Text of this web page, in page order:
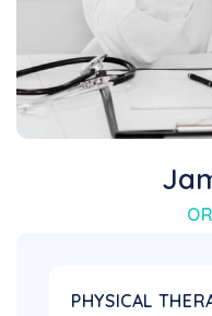
PHYSICAL